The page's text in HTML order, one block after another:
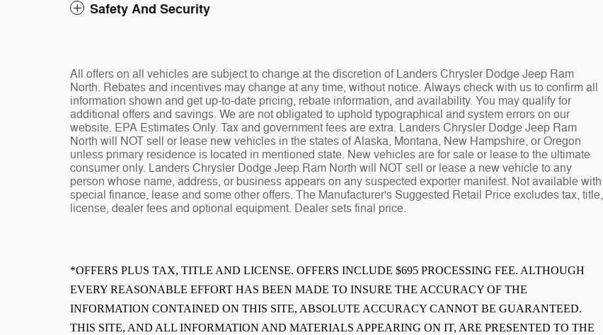
Safety And Security
All offers on all vehicles are subject to change at the discretion of Landers Chrysler Dodge Jeep Ram
North. Rebates and incentives may change at any time, without notice. Always check with us to confirm all
information shown and get up-to-date pricing, rebate information, and availability. You may qualify for
additional offers and savings. We are not obligated to uphold typographical and system errors on our
website. EPA Estimates Only. Tax and government fees are extra. Landers Chrysler Dodge Jeep Ram
North will NOT sell or lease new vehicles in the states of Alaska, Montana, New Hampshire, or Oregon
unless primary residence is located in mentioned state. New vehicles are for sale or lease to the ultimate
consumer only. Landers Chrysler Dodge Jeep Ram North will NOT sell or lease a new vehicle to any
person whose name, address, or business appears on any suspected exporter manifest. Not available with
special finance, lease and some other offers. The Manufacturer's Suggested Retail Price excludes tax, title,
license, dealer fees and optional equipment. Dealer sets final price.
*OFFERS PLUS TAX, TITLE AND LICENSE. OFFERS INCLUDE $695 PROCESSING FEE. ALTHOUGH
EVERY REASONABLE EFFORT HAS BEEN MADE TO INSURE THE ACCURACY OF THE
INFORMATION CONTAINED ON THIS SITE, ABSOLUTE ACCURACY CANNOT BE GUARANTEED.
THIS SITE, AND ALL INFORMATION AND MATERIALS APPEARING ON IT, ARE PRESENTED TO THE